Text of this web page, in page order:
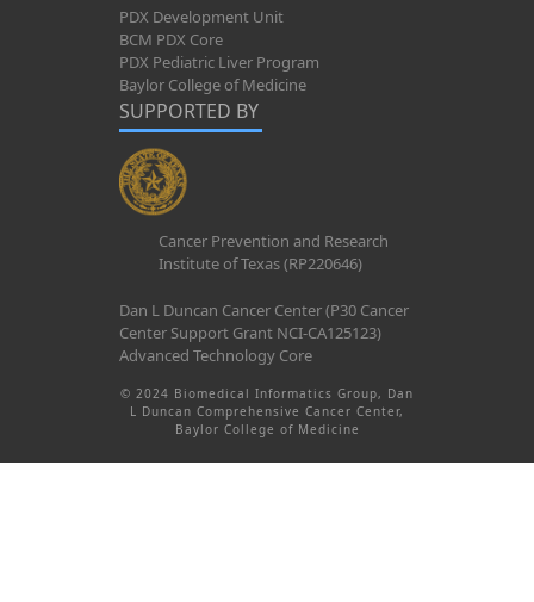
PDX Development Unit
BCM PDX Core
PDX Pediatric Liver Program
Baylor College of Medicine
SUPPORTED BY
Cancer Prevention and Research
Institute of Texas (RP220646)
Dan L Duncan Cancer Center (P30 Cancer
Center Support Grant NCI-CA125123)
Advanced Technology Core
© 2024 Biomedical Informatics Group, Dan
L Duncan Comprehensive Cancer Center,
Baylor College of Medicine